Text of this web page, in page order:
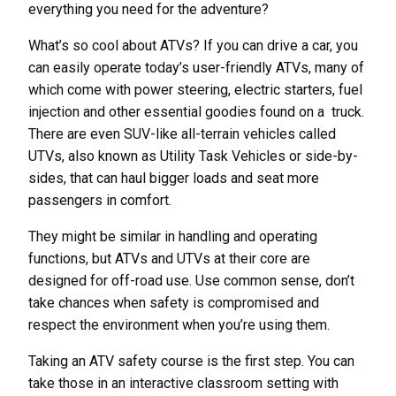
everything you need for the adventure?
What’s so cool about ATVs? If you can drive a car, you
can easily operate today’s user-friendly ATVs, many of
which come with power steering, electric starters, fuel
injection and other essential goodies found on a truck.
There are even SUV-like all-terrain vehicles called
UTVs, also known as Utility Task Vehicles or side-by-
sides, that can haul bigger loads and seat more
passengers in comfort.
They might be similar in handling and operating
functions, but ATVs and UTVs at their core are
designed for off-road use. Use common sense, don’t
take chances when safety is compromised and
respect the environment when you’re using them.
Taking an ATV safety course is the first step. You can
take those in an interactive classroom setting with